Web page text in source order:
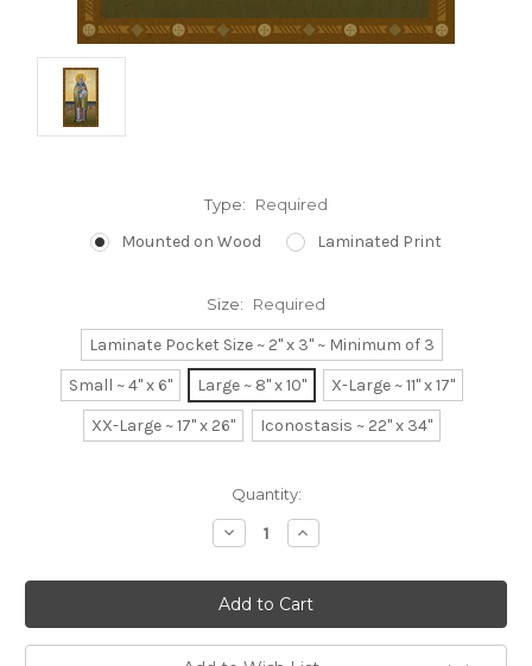
Type: Required
Mounted on Wood Laminated Print
Size: Required
Laminate Pocket Size ~ 2" x 3" ~ Minimum of 3
Small ~ 4" x 6"
Large ~ 8" x 10"
X-Large ~ 11" x 17"
XX-Large ~ 17" x 26"
Iconostasis ~ 22" x 34"
Quantity:
Decrease
Quantity:
Increase
Quantity: